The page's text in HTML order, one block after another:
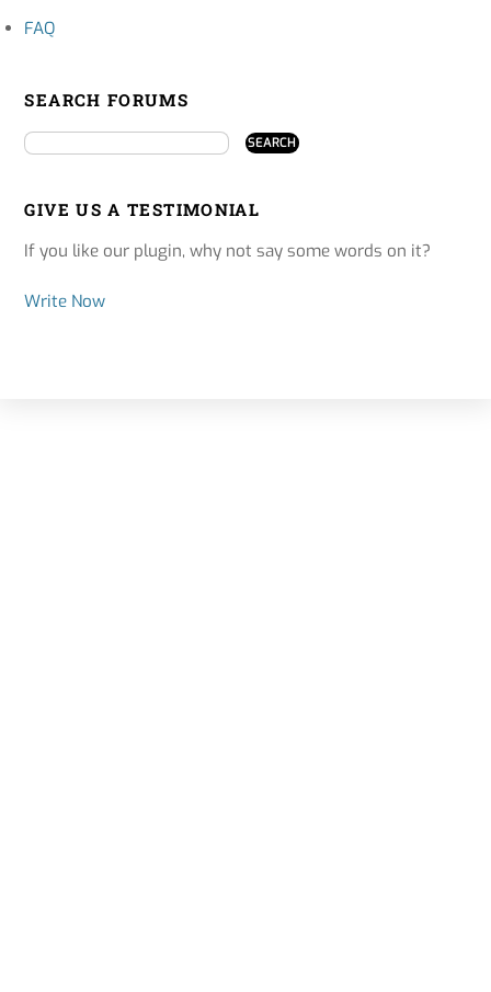
FAQ
SEARCH FORUMS
GIVE US A TESTIMONIAL
If you like our plugin, why not say some words on it?
Write Now